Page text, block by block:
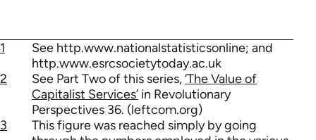
1
See http.www.nationalstatisticsonline; and
http.www.esrcsocietytoday.ac.uk
2
See Part Two of this series,‘The Value of
Capitalist Services’ in Revolutionary
Perspectives 36. (leftcom.org)
3
This figure was reached simply by going